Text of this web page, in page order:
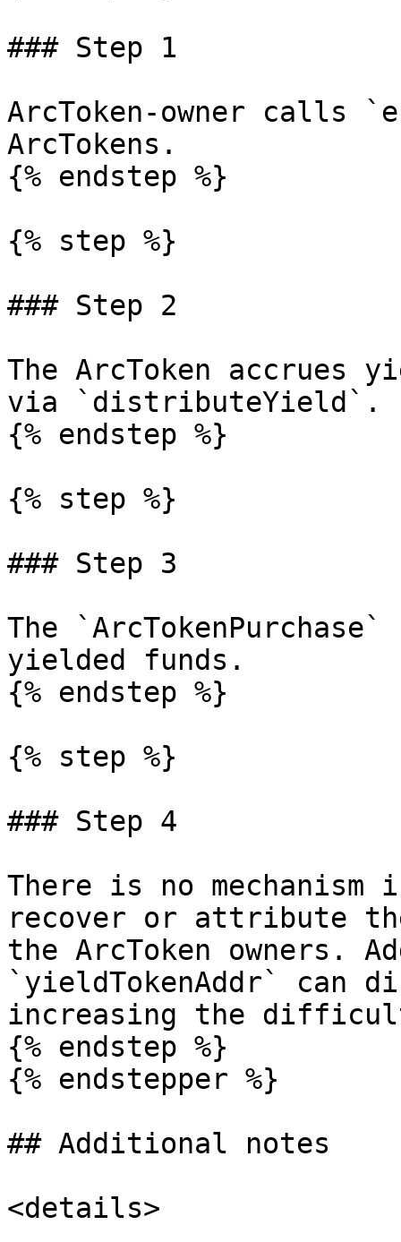
### Step 1
ArcToken-owner calls
ArcTokens.
{% endstep %}
{% step %}
### Step 2
The ArcToken accrues
via `distributeYield`.
{% endstep %}
{% step %}
### Step 3
The
yielded funds.
{% endstep %}
{% step %}
### Step 4
There is no mechanism
recover or attribute
the ArcToken owners.
`yieldTokenAddr` can
increasing the
{% endstep %}
{% endstepper %}
## Additional notes
<details>